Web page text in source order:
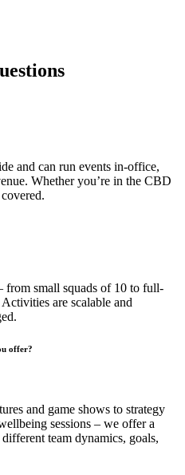
and can run events in-office,
Whether you’re in the CBD
from small squads of 10 to full-
are scalable and
offer?
and game shows to strategy
sessions – we offer a
team dynamics, goals,